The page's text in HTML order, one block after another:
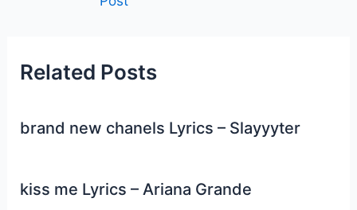
navigation
Related Posts
brand new chanels Lyrics – Slayyyter
kiss me Lyrics – Ariana Grande